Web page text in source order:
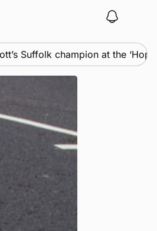
champion at the ‘Hope Show